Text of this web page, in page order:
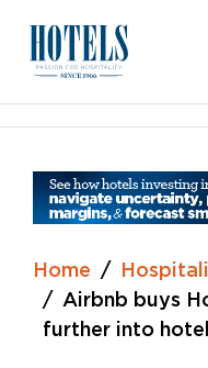
content
Home
Airbnb buys
further into